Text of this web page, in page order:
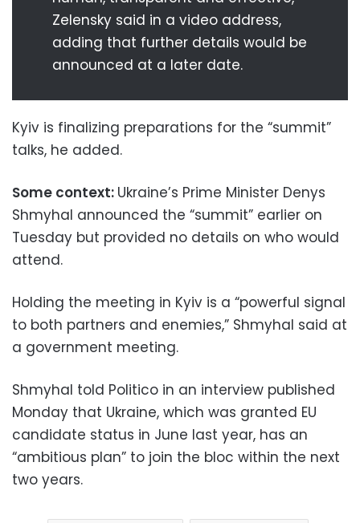
Zelensky said in a video address,
adding that further details would be
announced at a later date.
Kyiv is finalizing preparations for the “summit”
talks, he added.
Some context: Ukraine’s Prime Minister Denys
Shmyhal announced the “summit” earlier on
Tuesday but provided no details on who would
attend.
Holding the meeting in Kyiv is a “powerful signal
to both partners and enemies,” Shmyhal said at
a government meeting.
Shmyhal told Politico in an interview published
Monday that Ukraine, which was granted EU
candidate status in June last year, has an
“ambitious plan” to join the bloc within the next
two years.